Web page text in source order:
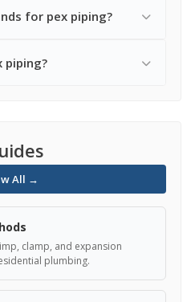
for pex piping?
piping?
All →
clamp, and expansion
plumbing.